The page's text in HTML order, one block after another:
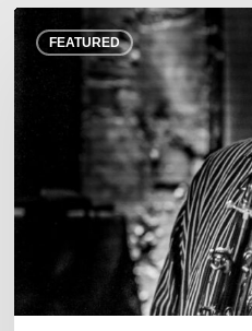
FEATURED
Rick
Margitza,
saxophoniste
Questionnaire